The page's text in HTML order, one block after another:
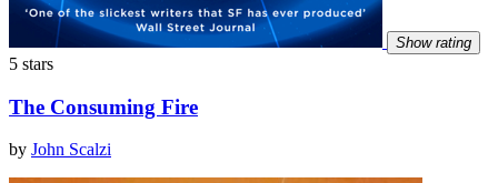
Show rating
5 stars
The Consuming Fire
by John Scalzi